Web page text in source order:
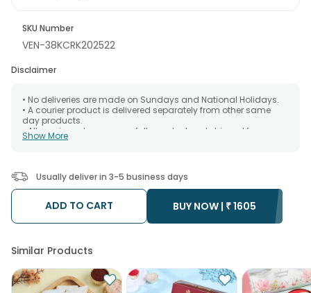
SKU Number
VEN-38KCRK202522
Disclaimer
• No deliveries are made on Sundays and National Holidays.
• A courier product is delivered separately from other same
day products.
• All courier orders are carefully packed and shipped from our
warehouse. Soon after the order has been dispatched.
possibility that your gift may be delivered a day prior or a day
after the chosen date of delivery.
• Kindly provide the accurate address as the delivery cannot
be redirected to any other address.
• Our courier partners do not call prior to delivering an order, so
we recommend that you keep tracking the package timely.
Show More
Usually deliver in 3-5 business days
ADD TO CART BUY NOW | ₹1605
Similar Products